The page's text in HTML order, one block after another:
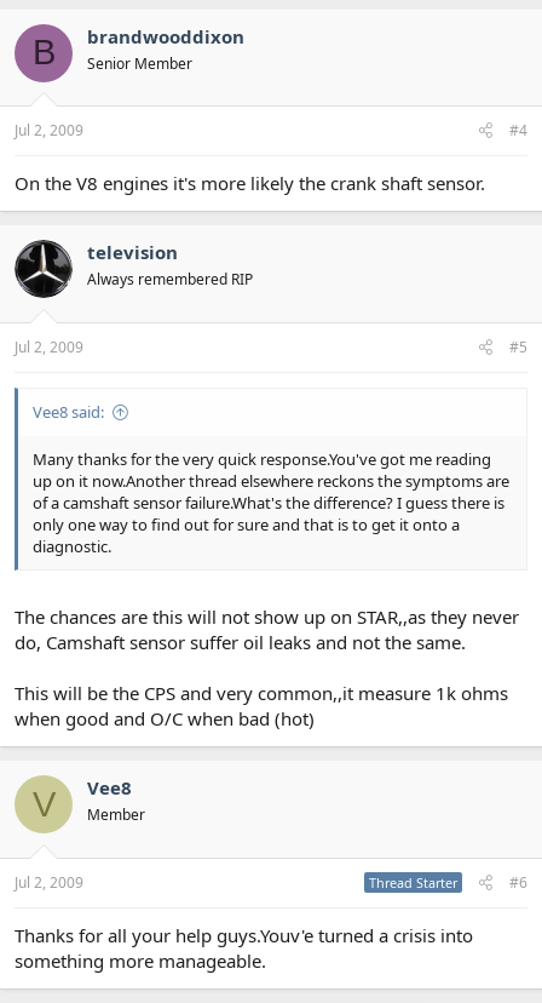
B brandwooddixon
Senior Member
Jul 2, 2009 #4
On the V8 engines it's more likely the crank shaft sensor.
television
Always remembered RIP
Jul 2, 2009 #5
Vee8 said:
Many thanks for the very quick response.You've got me reading
up on it now.Another thread elsewhere reckons the symptoms are
of a camshaft sensor failure.What's the difference? I guess there is
only one way to find out for sure and that is to get it onto a
diagnostic.
The chances are this will not show up on STAR,,as they never
do, Camshaft sensor suffer oil leaks and not the same.
This will be the CPS and very common,,it measure 1k ohms
when good and O/C when bad (hot)
V Vee8
Member
Jul 2, 2009 Thread Starter #6
Thanks for all your help guys.Youv'e turned a crisis into
something more manageable.